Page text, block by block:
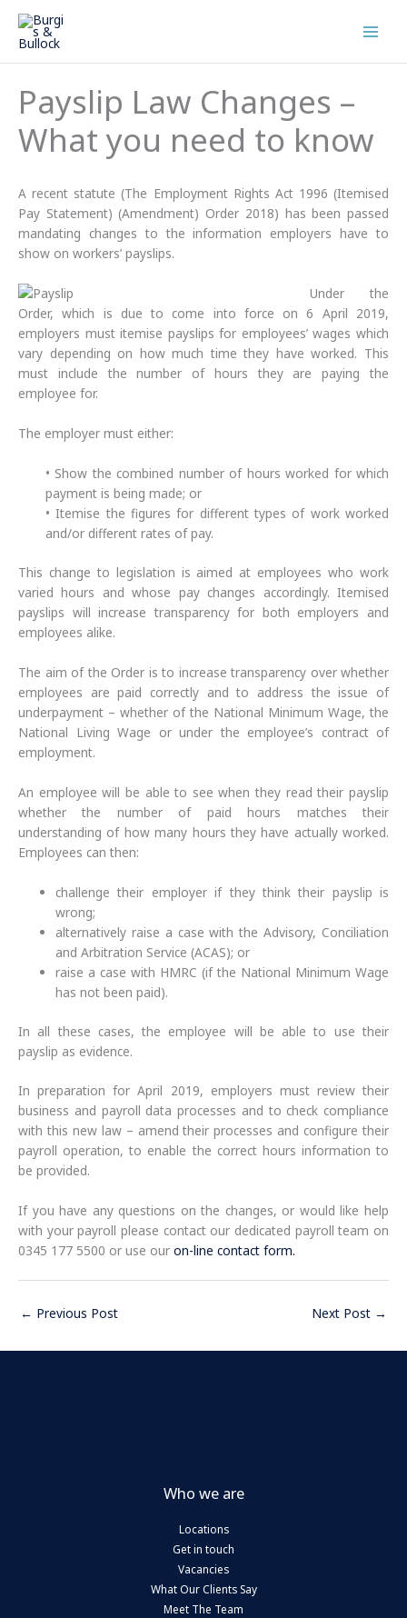
content
Payslip Law Changes –
What you need to know
A recent statute (The Employment Rights Act 1996 (Itemised
Pay Statement) (Amendment) Order 2018) has been passed
mandating changes to the information employers have to
show on workers’ payslips.
Under the
Order, which is due to come into force on 6 April 2019,
employers must itemise payslips for employees’ wages which
vary depending on how much time they have worked. This
must include the number of hours they are paying the
employee for.
The employer must either:
• Show the combined number of hours worked for which
payment is being made; or
• Itemise the figures for different types of work worked
and/or different rates of pay.
This change to legislation is aimed at employees who work
varied hours and whose pay changes accordingly. Itemised
payslips will increase transparency for both employers and
employees alike.
The aim of the Order is to increase transparency over whether
employees are paid correctly and to address the issue of
underpayment – whether of the National Minimum Wage, the
National Living Wage or under the employee’s contract of
employment.
An employee will be able to see when they read their payslip
whether the number of paid hours matches their
understanding of how many hours they have actually worked.
Employees can then:
challenge their employer if they think their payslip is
wrong;
alternatively raise a case with the Advisory, Conciliation
and Arbitration Service (ACAS); or
raise a case with HMRC (if the National Minimum Wage
has not been paid).
In all these cases, the employee will be able to use their
payslip as evidence.
In preparation for April 2019, employers must review their
business and payroll data processes and to check compliance
with this new law – amend their processes and configure their
payroll operation, to enable the correct hours information to
be provided.
If you have any questions on the changes, or would like help
with your payroll please contact our dedicated payroll team on
0345 177 5500 or use our on-line contact form.
← Previous Post Next Post →
Who we are
Locations
Get in touch
Vacancies
What Our Clients Say
Meet The Team